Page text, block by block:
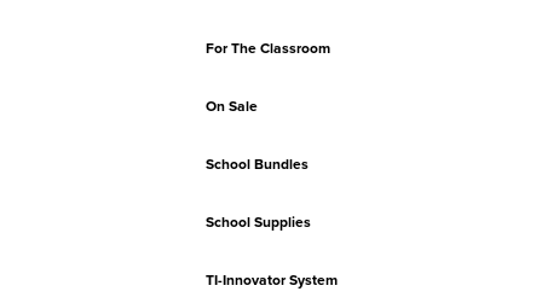
For The Classroom
On Sale
School Bundles
School Supplies
TI-Innovator System